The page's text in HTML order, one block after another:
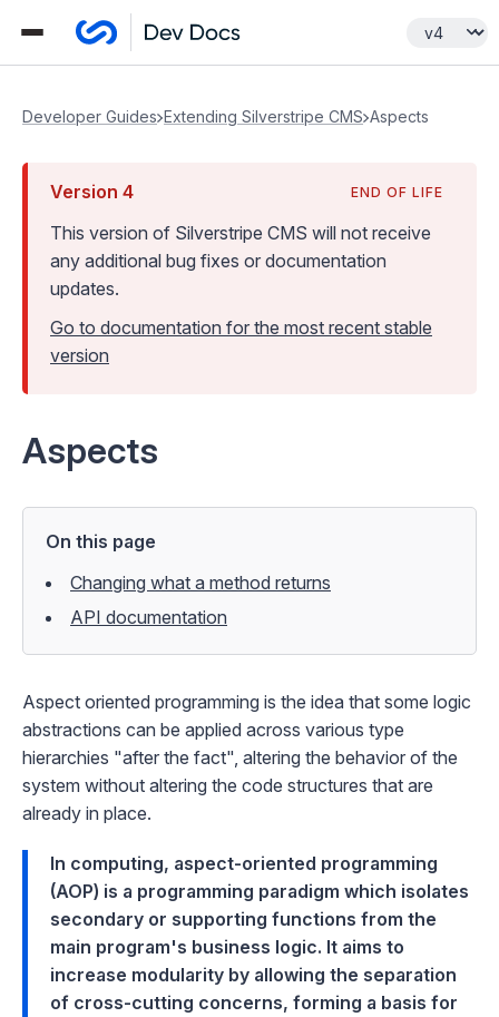
Developer Guides Extending Silverstripe CMS Aspects
Version 4 END OF LIFE
This version of Silverstripe CMS will not receive
any additional bug fixes or documentation
updates.
Go to documentation for the most recent stable
version
Aspects
On this page
Changing what a method returns
API documentation
Aspect oriented programming is the idea that some logic
abstractions can be applied across various type
hierarchies "after the fact", altering the behavior of the
system without altering the code structures that are
already in place.
In computing, aspect-oriented programming
(AOP) is a programming paradigm which isolates
secondary or supporting functions from the
main program's business logic. It aims to
increase modularity by allowing the separation
of cross-cutting concerns, forming a basis for